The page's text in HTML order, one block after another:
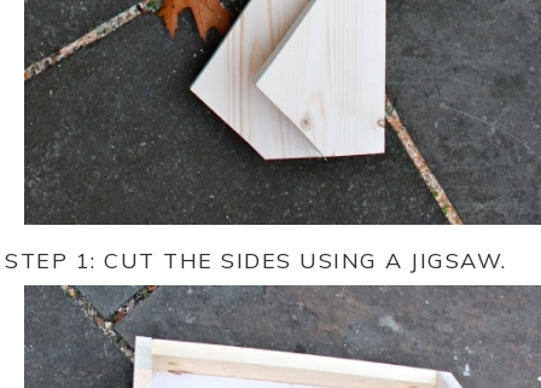
STEP 1: CUT THE SIDES USING A JIGSAW.